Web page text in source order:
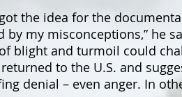
the idea for the
by my misconceptions,” he
blight and turmoil could
to the U.S. and
denial – even anger. In